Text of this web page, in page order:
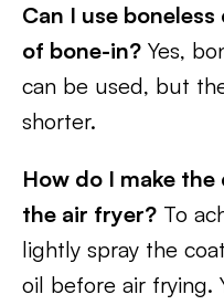
Can I use
of bone-in? Yes,
can be used, but
shorter.
How do I make
the air fryer? To
lightly spray the
oil before air frying.